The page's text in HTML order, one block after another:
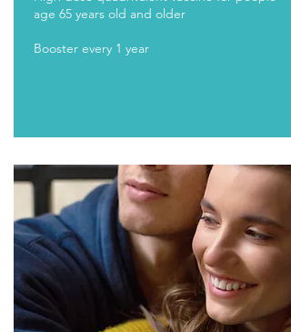
age 65 years old and older
Booster every 1 year